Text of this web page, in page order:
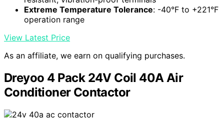
Extreme Temperature Tolerance: -40°F to +221°F
operation range
View Latest Price
As an affiliate, we earn on qualifying purchases.
Dreyoo 4 Pack 24V Coil 40A Air
Conditioner Contactor